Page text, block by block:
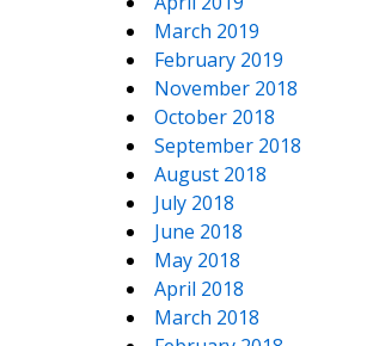
March 2019
February 2019
November 2018
October 2018
September 2018
August 2018
July 2018
June 2018
May 2018
April 2018
March 2018